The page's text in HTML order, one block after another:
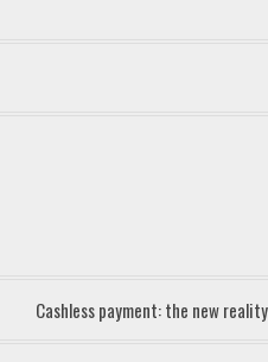
Cashless payment: the new